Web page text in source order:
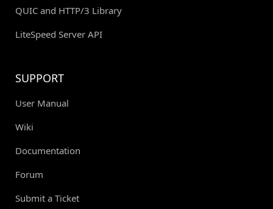
QUIC and HTTP/3 Library
LiteSpeed Server API
SUPPORT
User Manual
Wiki
Documentation
Forum
Submit a Ticket